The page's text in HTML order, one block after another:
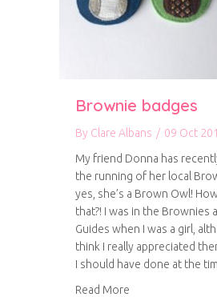
Brownie badges
By Clare Albans / 09 Oct
My friend Donna has
the running of her local
yes, she’s a Brown Owl!
that?! I was in the Brownies
Guides when I was a girl,
think I really appreciated
I should have done at the
Read More